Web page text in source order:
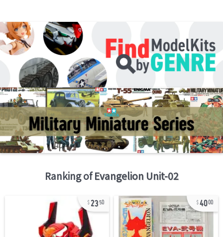
Ranking ofEvangelion Unit-02
2350 4000